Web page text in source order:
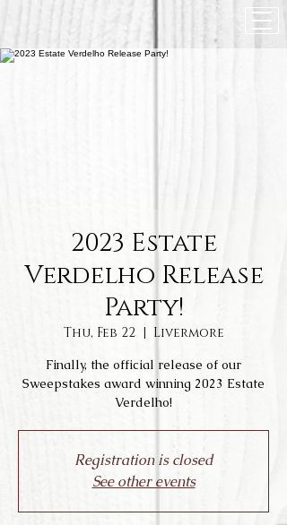
2023 Estate
Verdelho Release
Party!
Thu, Feb 22
  |
Livermore
Finally, the official release of our
Sweepstakes award winning 2023 Estate
Verdelho!
Registration is closed
See other events